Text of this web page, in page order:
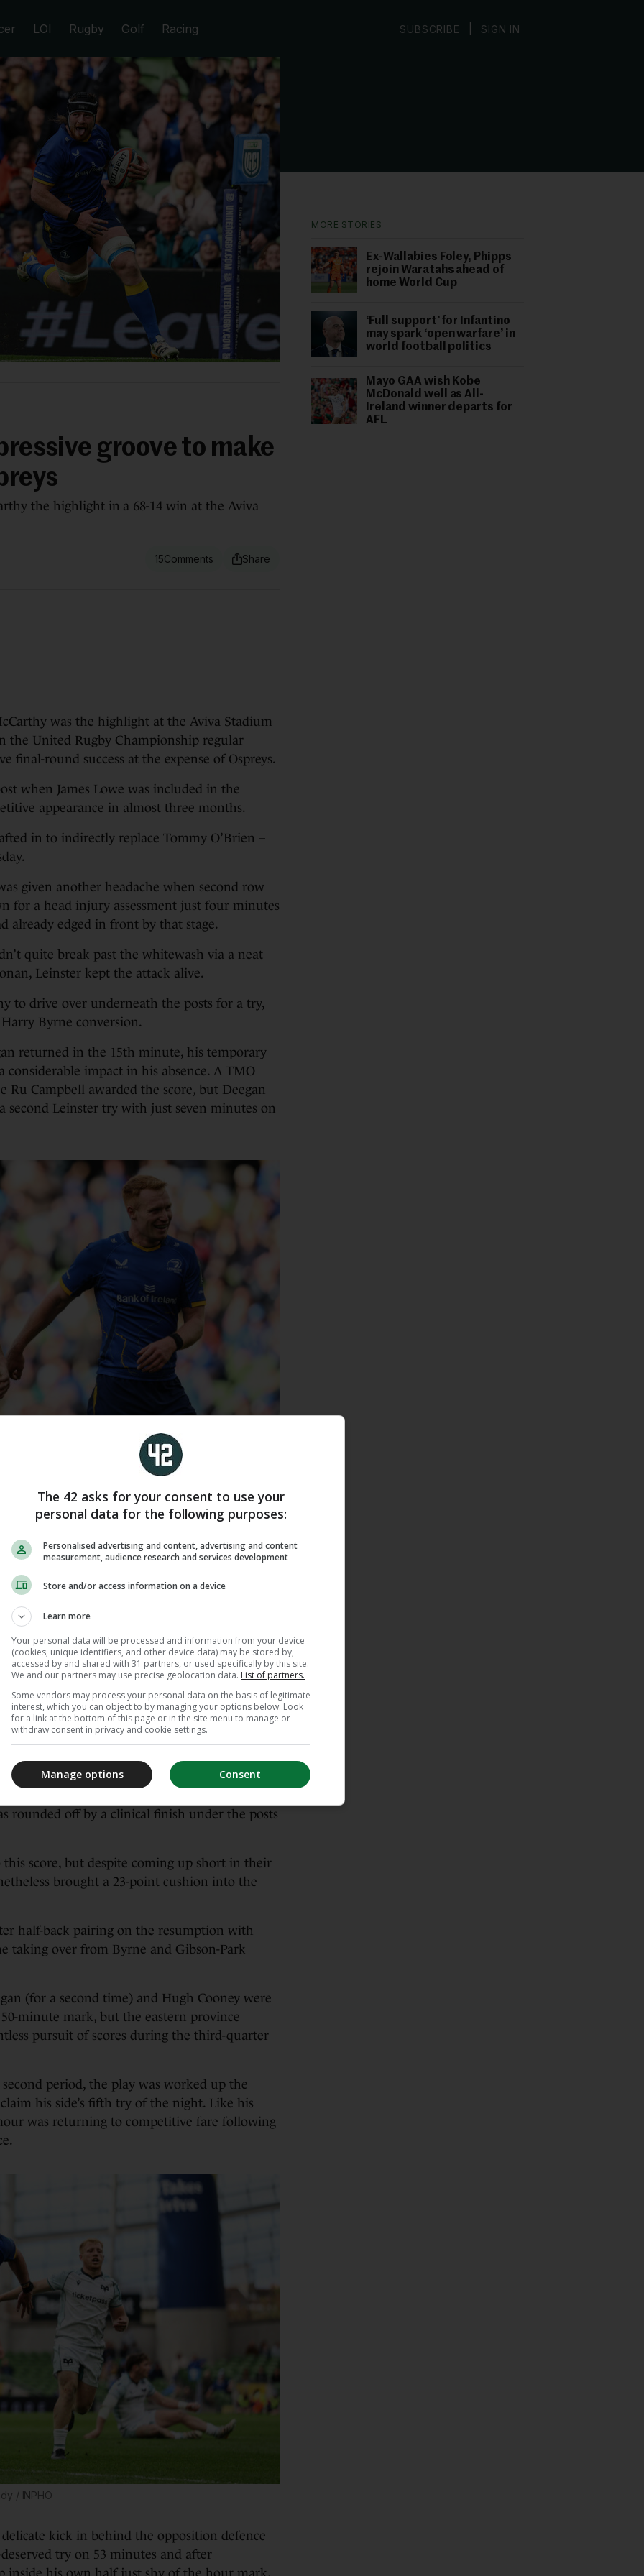
LOI Rugby Golf Racing SUBSCRIBE SIGN IN
MORE STORIES
Ex-Wallabies Foley, Phipps
rejoin Waratahs ahead of
home World Cup
‘Full support’ for Infantino
may spark ‘open warfare’ in
world football politics
Mayo GAA wish Kobe
McDonald well as All-
Ireland winner departs for
AFL
groove to make
the highlight in a 68-14 win at the Aviva
15
was the highlight at the Aviva Stadium
the United Rugby Championship regular
final-round success at the expense of Ospreys.
when James Lowe was included in the
appearance in almost three months.
in to indirectly replace Tommy O’Brien –
given another headache when second row
for a head injury assessment just four minutes
already edged in front by that stage.
quite break past the whitewash via a neat
Leinster kept the attack alive.
to drive over underneath the posts for a try,
Byrne conversion.
returned in the 15th minute, his temporary
considerable impact in his absence. A TMO
Ru Campbell awarded the score, but Deegan
Leinster try with just seven minutes on
with Ciarán Frawley after scoring his side's eighth try.
possession inside the opposition half following
tries, but the eastern province convincingly
counterparts were looking to apply.
capable of crossing over each time they
were through for a third try on 20 minutes
Conan and van der Flier led to a
time until the home team claimed a bonus
minute when Jimmy O’Brien linked up to
in advance of claiming his second try in as
Byrne left Leinster 28-0 in front, but Ospreys
the half-hour mark when an extended
rounded off by a clinical finish under the posts
this score, but despite coming up short in their
brought a 23-point cushion into the
half-back pairing on the resumption with
taking over from Byrne and Gibson-Park
(for a second time) and Hugh Cooney were
minute mark, but the eastern province
pursuit of scores during the third-quarter
period, the play was worked up the
his side’s fifth try of the night. Like his
was returning to competitive fare following
/ INPHO
kick in behind the opposition defence
try on 53 minutes and after
inside his own half just shy of the hour mark,
The 42 asks for your consent to use your
personal data for the following purposes:
Personalised advertising and content, advertising and content
measurement, audience research and services development
Store and/or access information on a device
Learn more
Your personal data will be processed and information from your device
(cookies, unique identifiers, and other device data) may be stored by,
accessed by and shared with 31 partners, or used specifically by this site.
We and our partners may use precise geolocation data. List of partners.
Some vendors may process your personal data on the basis of legitimate
interest, which you can object to by managing your options below. Look
for a link at the bottom of this page or in the site menu to manage or
withdraw consent in privacy and cookie settings.
Consent
Manage options